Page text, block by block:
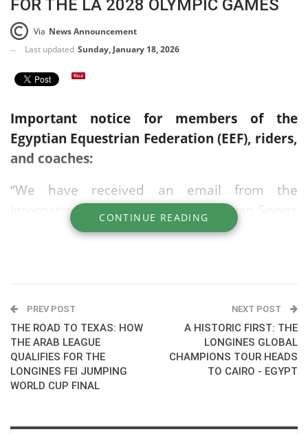
FOR THE LA 2028 OLYMPIC GAMES
Via News Announcement
Last updated Sunday, January 18, 2026
Important notice for members of the
Egyptian Equestrian Federation (EEF), riders,
and coaches:
“We have received an email from the
International Federation for Equestrian Sports
(FEI) regarding the opening of registration for
- Registration is free.
- Available for those aged 18 and older.
- Selection is made via a random draw.
CONTINUE READING
PREV POST
THE ROAD TO TEXAS: HOW
THE ARAB LEAGUE
QUALIFIES FOR THE
LONGINES FEI JUMPING
WORLD CUP FINAL
NEXT POST
A HISTORIC FIRST: THE
LONGINES GLOBAL
CHAMPIONS TOUR HEADS
TO CAIRO - EGYPT